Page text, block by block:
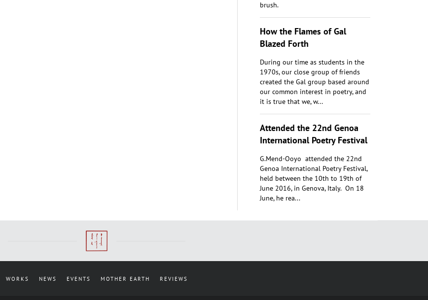
brush.
​How the Flames of Gal
Blazed Forth
During our time as students in the
1970s, our close group of friends
created the Gal group based around
our common interest in poetry, and
it is true that we, w...
Attended the 22nd Genoa
International Poetry Festival
G.Mend-Ooyo attended the 22nd
Genoa International Poetry Festival,
held between the 10th to 19th of
June 2016, in Genova, Italy. On 18
June, he rea...
WORKS NEWS EVENTS MOTHER EARTH REVIEWS